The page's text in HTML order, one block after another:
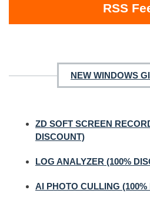
RSS
NEW WINDOWS
ZD SOFT SCREEN
DISCOUNT)
LOG ANALYZER (100%
AI PHOTO CULLING (100%